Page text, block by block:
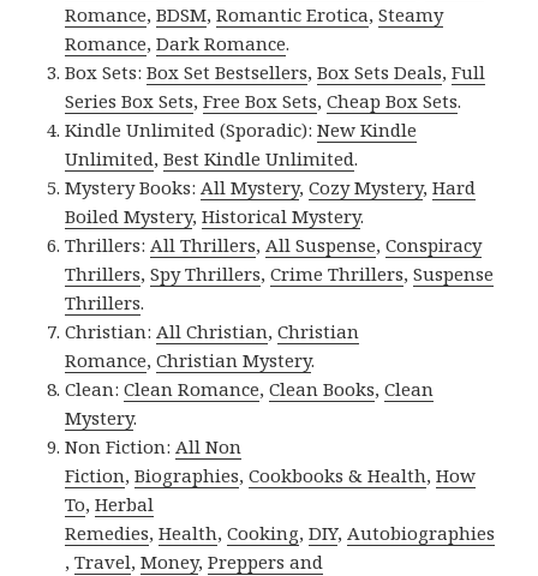
Romance,BDSM,Romantic Erotica,Steamy
Romance,Dark Romance.
Box Sets:Box Set Bestsellers,Box Sets Deals,Full
Series Box Sets,Free Box Sets,Cheap Box Sets.
Kindle Unlimited (Sporadic):New Kindle
Unlimited,Best Kindle Unlimited.
Mystery Books:All Mystery,Cozy Mystery,Hard
Boiled Mystery,Historical Mystery.
Thrillers:All Thrillers,All Suspense,Conspiracy
Thrillers,Spy Thrillers,Crime Thrillers,Suspense
Thrillers.
Christian:All Christian,Christian
Romance,Christian Mystery.
Clean:Clean Romance,Clean Books,Clean
Mystery.
Non Fiction:All Non
Fiction,Biographies,Cookbooks & Health,How
To,Herbal
Remedies,Health,Cooking,DIY,Autobiographies
,Travel,Money,Preppers and